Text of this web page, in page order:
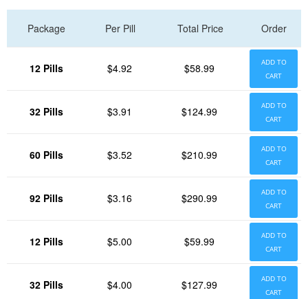
Package Per Pill Total Price Order
12 Pills $4.92 $58.99
ADD TO
CART
32 Pills $3.91 $124.99
ADD TO
CART
60 Pills $3.52 $210.99
ADD TO
CART
92 Pills $3.16 $290.99
ADD TO
CART
12 Pills $5.00 $59.99
ADD TO
CART
32 Pills $4.00 $127.99
ADD TO
CART